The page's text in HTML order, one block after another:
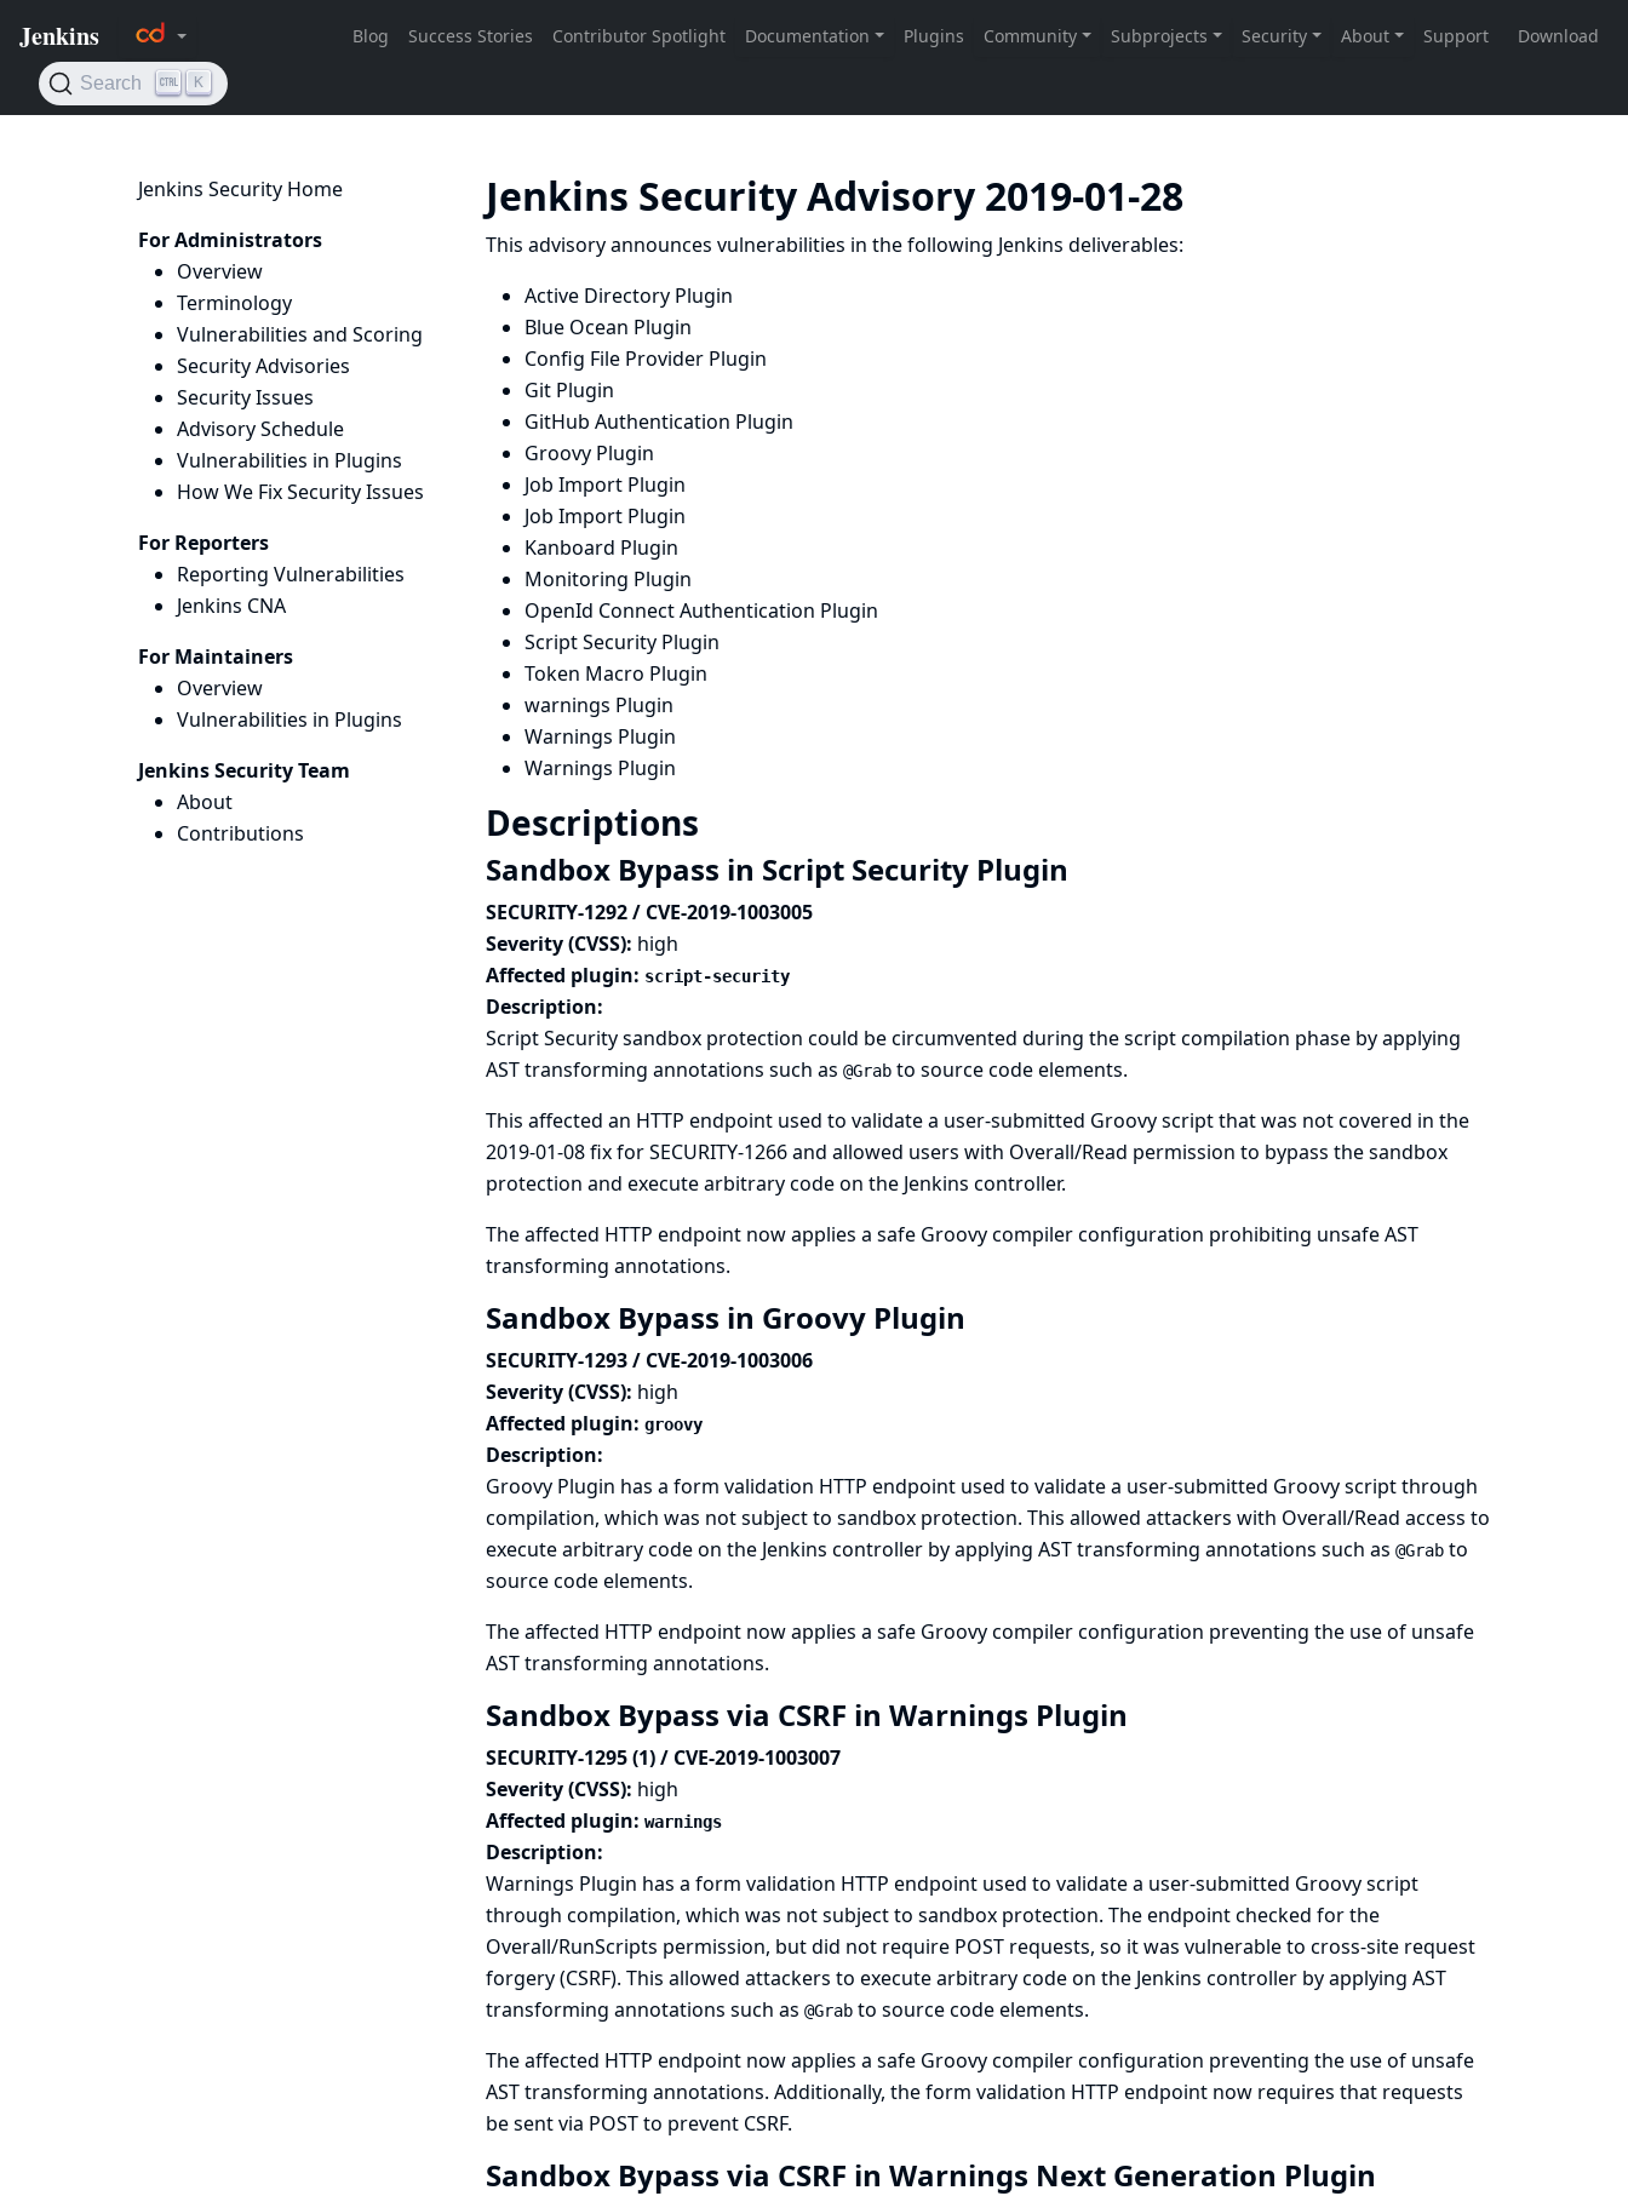
Jenkins Security Home
For Administrators
Overview
Terminology
Vulnerabilities and Scoring
Security Advisories
Security Issues
Advisory Schedule
Vulnerabilities in Plugins
How We Fix Security Issues
For Reporters
Reporting Vulnerabilities
Jenkins CNA
For Maintainers
Overview
Vulnerabilities in Plugins
Jenkins Security Team
About
Contributions
Jenkins Security Advisory 2019-01-28
This advisory announces vulnerabilities in the following Jenkins deliverables:
Active Directory Plugin
Blue Ocean Plugin
Config File Provider Plugin
Git Plugin
GitHub Authentication Plugin
Groovy Plugin
Job Import Plugin
Job Import Plugin
Kanboard Plugin
Monitoring Plugin
OpenId Connect Authentication Plugin
Script Security Plugin
Token Macro Plugin
warnings Plugin
Warnings Plugin
Warnings Plugin
Descriptions
Sandbox Bypass in Script Security Plugin
SECURITY-1292 / CVE-2019-1003005
Severity (CVSS): high
Affected plugin: script-security
Description:
Script Security sandbox protection could be circumvented during the script compilation phase by applying
AST transforming annotations such as @Grabto source code elements.
This affected an HTTP endpoint used to validate a user-submitted Groovy script that was not covered in the
2019-01-08 fix for SECURITY-1266and allowed users with Overall/Read permission to bypass the sandbox
protection and execute arbitrary code on the Jenkins controller.
The affected HTTP endpoint now applies a safe Groovy compiler configuration prohibiting unsafe AST
transforming annotations.
Sandbox Bypass in Groovy Plugin
SECURITY-1293 / CVE-2019-1003006
Severity (CVSS): high
Affected plugin: groovy
Description:
Groovy Plugin has a form validation HTTP endpoint used to validate a user-submitted Groovy script through
compilation, which was not subject to sandbox protection. This allowed attackers with Overall/Read access to
execute arbitrary code on the Jenkins controller by applying AST transforming annotations such as @Grabto
source code elements.
The affected HTTP endpoint now applies a safe Groovy compiler configuration preventing the use of unsafe
AST transforming annotations.
Sandbox Bypass via CSRF in Warnings Plugin
SECURITY-1295 (1) / CVE-2019-1003007
Severity (CVSS): high
Affected plugin: warnings
Description:
Warnings Plugin has a form validation HTTP endpoint used to validate a user-submitted Groovy script
through compilation, which was not subject to sandbox protection. The endpoint checked for the
Overall/RunScripts permission, but did not require POST requests, so it was vulnerable to cross-site request
forgery (CSRF). This allowed attackers to execute arbitrary code on the Jenkins controller by applying AST
transforming annotations such as @Grabto source code elements.
The affected HTTP endpoint now applies a safe Groovy compiler configuration preventing the use of unsafe
AST transforming annotations. Additionally, the form validation HTTP endpoint now requires that requests
be sent via POST to prevent CSRF.
Sandbox Bypass via CSRF in Warnings Next Generation Plugin